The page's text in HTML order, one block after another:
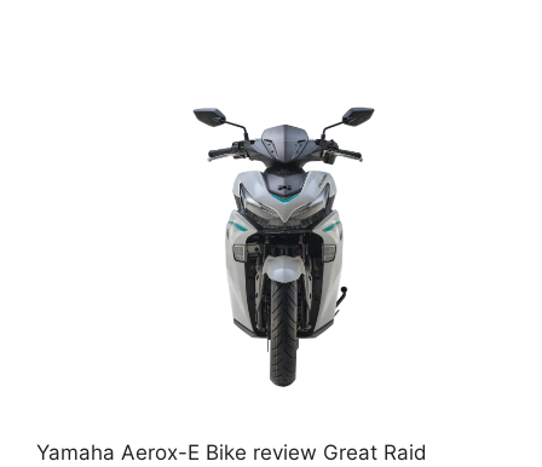
Yamaha Aerox-E Bike review Great Raid